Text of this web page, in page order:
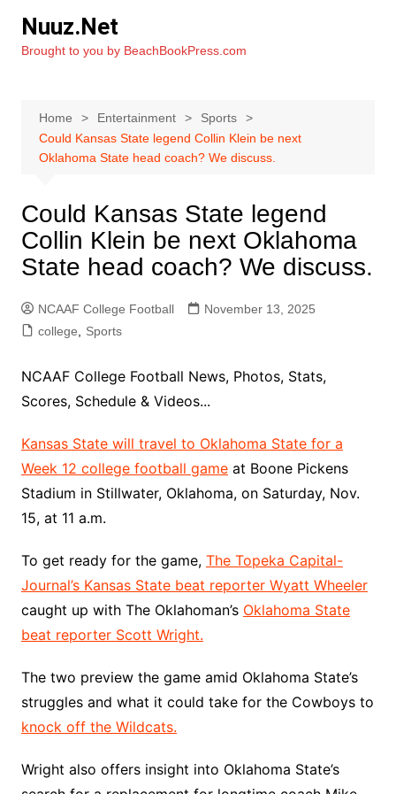
content
Nuuz.Net
Brought to you by BeachBookPress.com
Home Entertainment
Sports
Could Kansas State legend Collin Klein be next
Oklahoma State head coach? We discuss.
Could Kansas State legend
Collin Klein be next Oklahoma
State head coach? We discuss.
NCAAF College Football
November 13, 2025
college
Sports
NCAAF College Football News, Photos, Stats,
Scores, Schedule & Videos...
Kansas State will travel to Oklahoma State for a
Week 12 college football gameat Boone Pickens
Stadium in Stillwater, Oklahoma, on Saturday, Nov.
15, at 11 a.m.
To get ready for the game, The Topeka Capital-
Journal’s Kansas State beat reporter Wyatt Wheeler
caught up with The Oklahoman’s Oklahoma State
beat reporter Scott Wright.
The two preview the game amid Oklahoma State’s
struggles and what it could take for the Cowboys to
knock off the Wildcats.
Wright also offers insight into Oklahoma State’s